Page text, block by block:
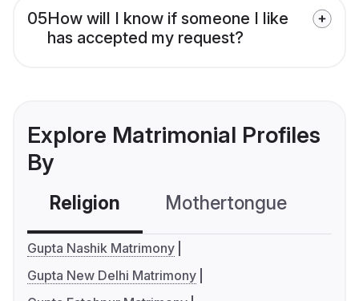
05How will I know if someone I like
has accepted my request?
Explore Matrimonial Profiles
By
Religion Mothertongue
Gupta Nashik Matrimony
Gupta New Delhi Matrimony